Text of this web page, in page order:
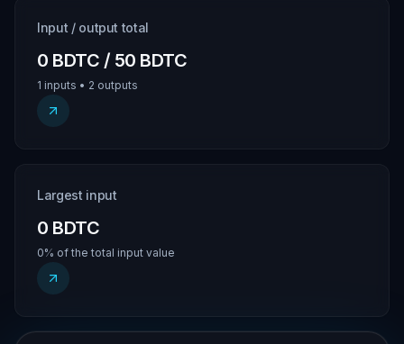
Input / output total
0 BDTC / 50 BDTC
1 inputs • 2 outputs
Largest input
0 BDTC
0% of the total input value